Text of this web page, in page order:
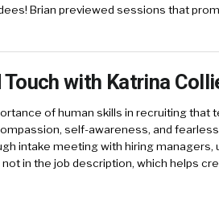
Brian previewed sessions that
Touch with Katrina
of human skills in recruiting that
self-awareness, and
intake meeting with hiring managers,
in the job description, which helps